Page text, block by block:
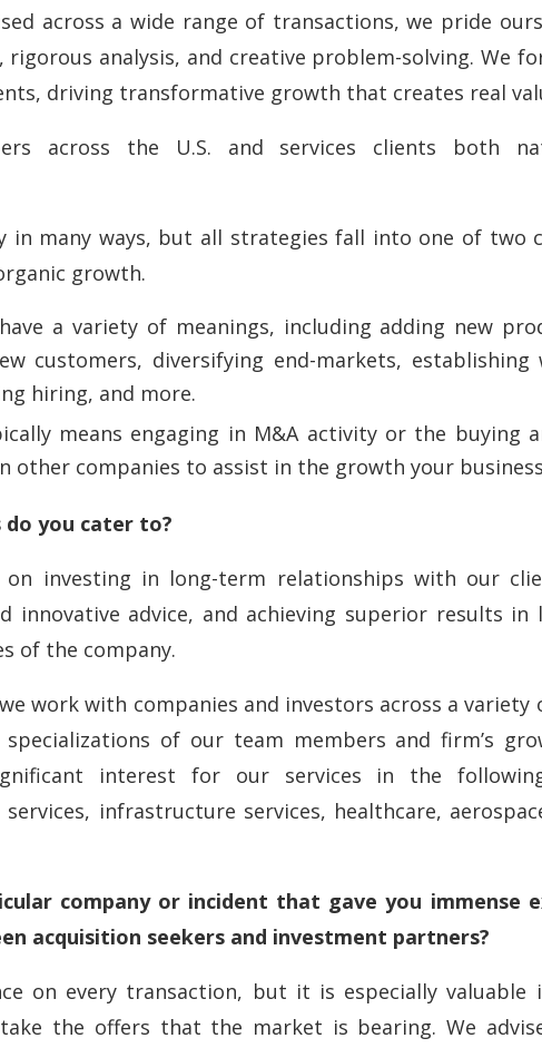
across a wide range of transactions, we pride
rigorous analysis, and creative problem-solving. We
driving transformative growth that creates real
across the U.S. and services clients both
in many ways, but all strategies fall into one of two
growth.
a variety of meanings, including adding new
customers, diversifying end-markets,
hiring, and more.
means engaging in M&A activity or the buying
other companies to assist in the growth your
you cater to?
on investing in long-term relationships with our
innovative advice, and achieving superior results
of the company.
work with companies and investors across a variety
of our team members and firm’s
interest for our services in the
infrastructure services, healthcare,
company or incident that gave you immense
acquisition seekers and investment partners?
on every transaction, but it is especially valuable
the offers that the market is bearing. We